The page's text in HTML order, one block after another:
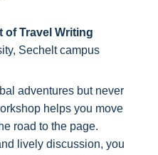
of Travel Writing
Sechelt campus
adventures but never
helps you move
road to the page.
lively discussion, you